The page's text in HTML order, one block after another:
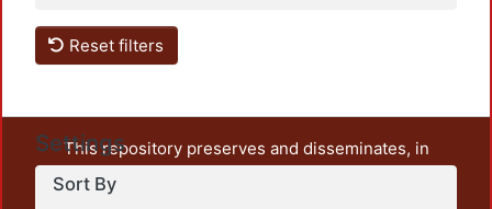
Reset filters
Settings
Sort By
This repository preserves and disseminates, in
unrestricted open access, the teaching and research
output of UAM Azcapotzalco. It also includes some